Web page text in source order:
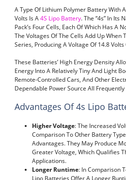
A Type Of Lithium Polymer Battery With
Volts Is A4S Lipo Battery. The “4s” In Its
Pack’s Four Cells, Each Of Which Has A
The Voltages Of The Cells Add Up When
Series, Producing A Voltage Of 14.8
These Batteries’ High Energy Density
Energy Into A Relatively Tiny And Light
Remote-Controlled Cars, And Other
Dependable Power Source All
Advantages Of 4s Lipo
Higher Voltage: The Increased
Comparison To Other Battery
Advantages. They May Produce
Greater Voltage, Which Qualifies
Applications.
Longer Runtime: In Comparison
Lipo Batteries Offer A Longer